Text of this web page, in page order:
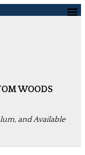
WOODS
and Available